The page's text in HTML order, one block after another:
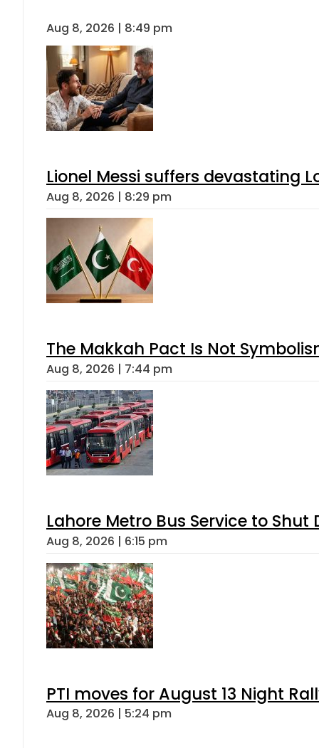
Aug 8, 2026 | 8:49 pm
Lionel Messi suffers devastating
Aug 8, 2026 | 8:29 pm
The Makkah Pact Is Not
Aug 8, 2026 | 7:44 pm
Lahore Metro Bus Service to
Aug 8, 2026 | 6:15 pm
PTI moves for August 13 Night
Aug 8, 2026 | 5:24 pm